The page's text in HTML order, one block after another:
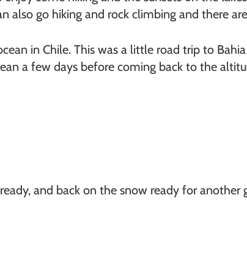
also go hiking and rock climbing and there
in Chile. This was a little road trip to
a few days before coming back to the
and back on the snow ready for another